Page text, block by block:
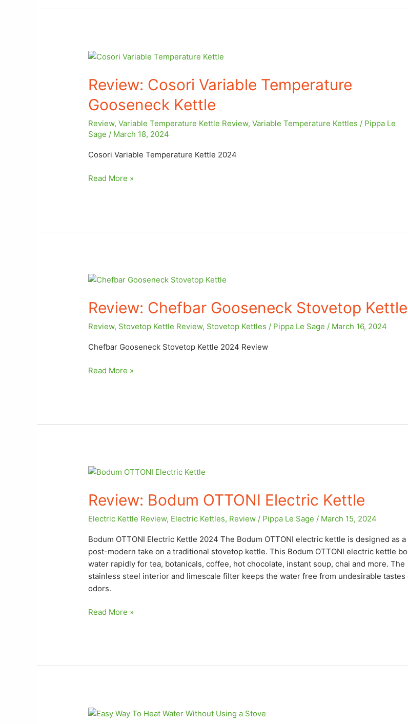
Review: Cosori Variable Temperature
Gooseneck Kettle
Review,Variable Temperature Kettle Review,Variable Temperature Kettles / Pippa Le
Sage / March 18, 2024
Cosori Variable Temperature Kettle 2024
Review: Cosori
Temperature
Gooseneck
Kettle
Read More »
Review: Chefbar Gooseneck Stovetop Kettle
Review, Stovetop Kettle Review, Stovetop Kettles / Pippa Le Sage / March 16, 2024
Chefbar Gooseneck Stovetop Kettle 2024 Review
Review: Chefbar
Stovetop
Kettle
Read More »
Review: Bodum OTTONI Electric Kettle
Electric Kettle Review, Electric Kettles, Review / Pippa Le Sage / March 15, 2024
Bodum OTTONI Electric Kettle 2024 The Bodum OTTONI electric kettle is designed as a
post-modern take on a traditional stovetop kettle. This Bodum OTTONI electric kettle
water rapidly for tea, botanicals, coffee, hot chocolate, instant soup, chai and more. The
stainless steel interior and limescale filter keeps the water free from undesirable tastes
odors.
Review:
OTTONI
Electric
Kettle
Read More »
Easy